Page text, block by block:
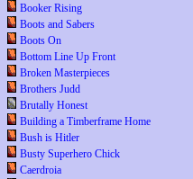
Booker Rising
Boots and Sabers
Boots On
Bottom Line Up Front
Broken Masterpieces
Brothers Judd
Brutally Honest
Building a Timberframe Home
Bush is Hitler
Busty Superhero Chick
Caerdroia